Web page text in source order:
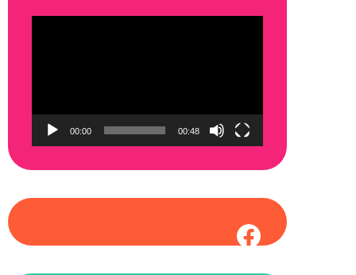
00:00 00:48
Facebook